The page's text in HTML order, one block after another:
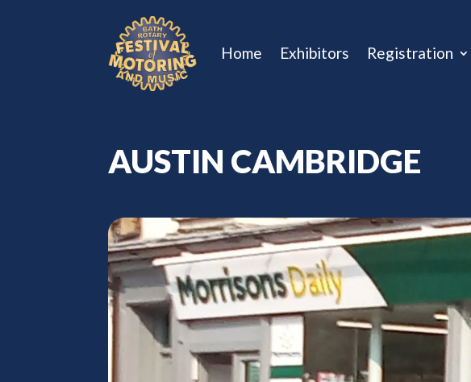
Home Exhibitors Registration
AUSTIN CAMBRIDGE